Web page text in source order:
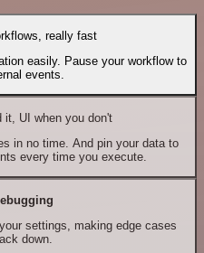
really fast
easily. Pause your workflow to
events.
UI when you don't
in no time. And pin your data to
every time you execute.
settings, making edge cases
down.